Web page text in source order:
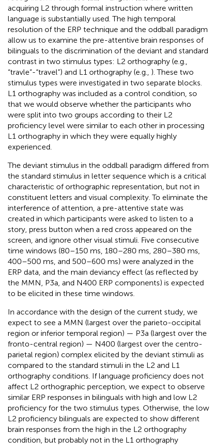
acquiring L2 through formal instruction where written
language is substantially used. The high temporal
resolution of the ERP technique and the oddball paradigm
allow us to examine the pre-attentive brain responses of
bilinguals to the discrimination of the deviant and standard
contrast in two stimulus types: L2 orthography (e.g.,
“travle”-“travel”) and L1 orthography (e.g., ). These two
stimulus types were investigated in two separate blocks.
L1 orthography was included as a control condition, so
that we would observe whether the participants who
were split into two groups according to their L2
proficiency level were similar to each other in processing
L1 orthography in which they were equally highly
experienced.
The deviant stimulus in the oddball paradigm differed from
the standard stimulus in letter sequence which is a critical
characteristic of orthographic representation, but not in
constituent letters and visual complexity. To eliminate the
interference of attention, a pre-attentive state was
created in which participants were asked to listen to a
story, press button when a red cross appeared on the
screen, and ignore other visual stimuli. Five consecutive
time windows (80–150 ms, 180–280 ms, 280–380 ms,
400–500 ms, and 500–600 ms) were analyzed in the
ERP data, and the main deviancy effect (as reflected by
the MMN, P3a, and N400 ERP components) is expected
to be elicited in these time windows.
In accordance with the design of the current study, we
expect to see a MMN (largest over the parieto-occipital
region or inferior temporal region) — P3a (largest over the
fronto-central region) — N400 (largest over the centro-
parietal region) complex elicited by the deviant stimuli as
compared to the standard stimuli in the L2 and L1
orthography conditions. If language proficiency does not
affect L2 orthographic perception, we expect to observe
similar ERP responses in bilinguals with high and low L2
proficiency for the two stimulus types. Otherwise, the low
L2 proficiency bilinguals are expected to show different
brain responses from the high in the L2 orthography
condition, but probably not in the L1 orthography